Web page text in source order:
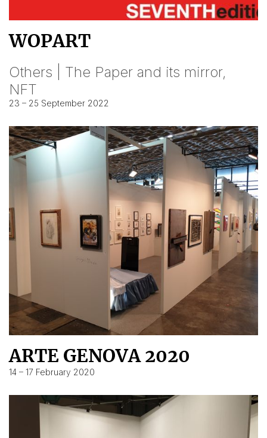
WOPART
Others | The Paper and its mirror,
NFT
23 – 25 September 2022
ARTE GENOVA 2020
14 – 17 February 2020